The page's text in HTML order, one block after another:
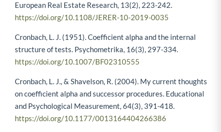
European Real Estate Research, 13(2), 223-242.
https://doi.org/10.1108/JERER-10-2019-0035
Cronbach, L. J. (1951). Coefficient alpha and the internal
structure of tests. Psychometrika, 16(3), 297-334.
https://doi.org/10.1007/BF02310555
Cronbach, L. J., & Shavelson, R. (2004). My current thoughts
on coefficient alpha and successor procedures. Educational
and Psychological Measurement, 64(3), 391-418.
https://doi.org/10.1177/0013164404266386